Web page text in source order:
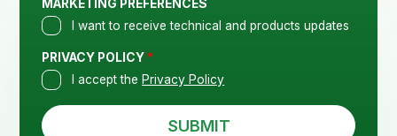
MARKETING PREFERENCES
I want to receive technical and products updates
PRIVACY POLICY*
I accept the Privacy Policy
SUBMIT